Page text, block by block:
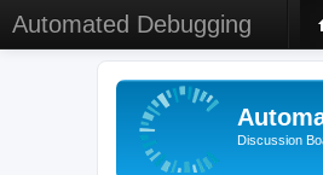
Automated Debugging
Discussion